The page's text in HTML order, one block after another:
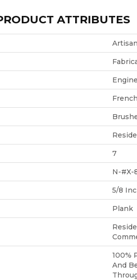
ATTRIBUTES
7
N-#X-
5/8
Plank
100%
And